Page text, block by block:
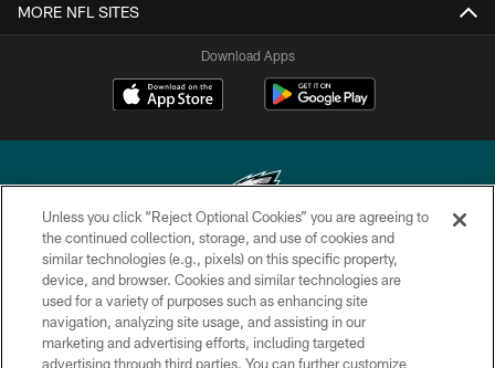
MORE NFL SITES
Download Apps
Copyright © 2026 Philadelphia Eagles. All rights reserved.
PRIVACY POLICY
ACCESSIBILITY
Unless you click “Reject Optional Cookies” you are agreeing to
the continued collection, storage, and use of cookies and
similar technologies (e.g., pixels) on this specific property,
device, and browser. Cookies and similar technologies are
used for a variety of purposes such as enhancing site
navigation, analyzing site usage, and assisting in our
marketing and advertising efforts, including targeted
advertising through third parties. You can further customize